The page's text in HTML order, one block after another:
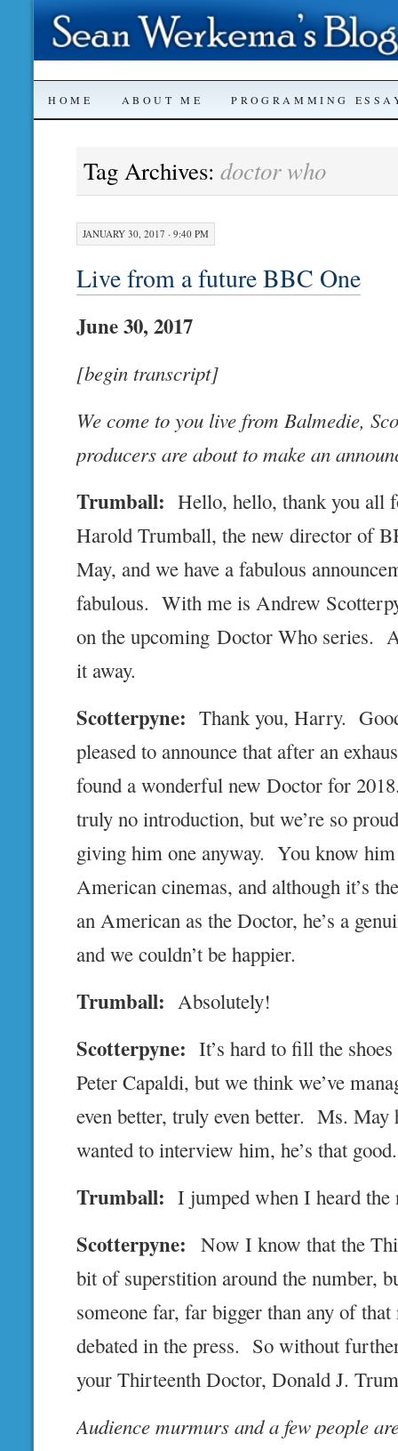
SKIP
CONTENT
HOME ABOUT ME PROGRAMMING
Tag Archives:doctor who
JANUARY 30, 2017 · 9:40 PM
Live from a future BBC One
June 30, 2017
[begin transcript]
We come to you live from Balmedie,
producers are about to make an
Trumball: Hello, hello, thank you all
Harold Trumball, the new director of
May, and we have a fabulous
fabulous. With me is Andrew
on the upcoming Doctor Who series.
it away.
Scotterpyne: Thank you, Harry.
pleased to announce that after an
found a wonderful new Doctor for
truly no introduction, but we’re so
giving him one anyway. You know
American cinemas, and although it’s
an American as the Doctor, he’s a
and we couldn’t be happier.
Trumball: Absolutely!
Scotterpyne: It’s hard to fill the
Peter Capaldi, but we think we’ve
even better, truly even better. Ms. May
wanted to interview him, he’s that good.
Trumball: I jumped when I heard the
Scotterpyne: Now I know that the
bit of superstition around the number,
someone far, far bigger than any of that
debated in the press. So without
your Thirteenth Doctor, Donald J.
Audience murmurs and a few people